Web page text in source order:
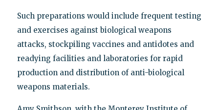
Such preparations would include frequent testing
and exercises against biological weapons
attacks, stockpiling vaccines and antidotes and
readying facilities and laboratories for rapid
production and distribution of anti-biological
weapons materials.